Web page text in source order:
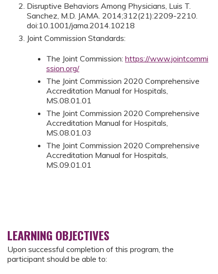
Disruptive Behaviors Among Physicians, Luis T.
Sanchez, M.D. JAMA. 2014;312(21):2209-2210.
doi:10.1001/jama.2014.10218
Joint Commission Standards:
The Joint Commission: https://www.jointcommi
ssion.org/
The Joint Commission 2020 Comprehensive
Accreditation Manual for Hospitals,
MS.08.01.01
The Joint Commission 2020 Comprehensive
Accreditation Manual for Hospitals,
MS.08.01.03
The Joint Commission 2020 Comprehensive
Accreditation Manual for Hospitals,
MS.09.01.01
LEARNING OBJECTIVES
Upon successful completion of this program, the
participant should be able to: